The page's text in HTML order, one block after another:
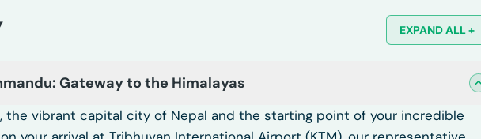
EXPAND ALL +
Gateway to the Himalayas
the vibrant capital city of Nepal and the starting point of your incredible